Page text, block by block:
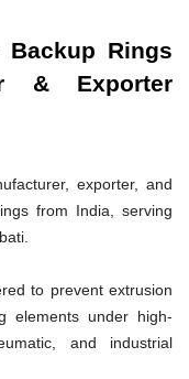
Rings
& Exporter
exporter, and
from India, serving
to prevent extrusion
elements under high-
and industrial